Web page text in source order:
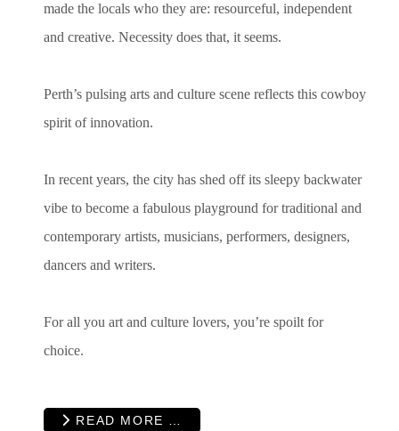
made the locals who they are: resourceful, independent
and creative. Necessity does that, it seems.
Perth’s pulsing arts and culture scene reflects this cowboy
spirit of innovation.
In recent years, the city has shed off its sleepy backwater
vibe to become a fabulous playground for traditional and
contemporary artists, musicians, performers, designers,
dancers and writers.
For all you art and culture lovers, you’re spoilt for
choice.
READ MORE …